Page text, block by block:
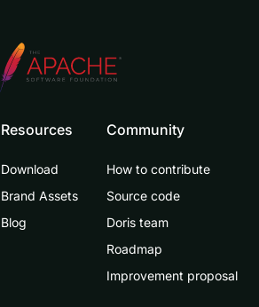
Resources
Download
Brand Assets
Blog
Community
How to contribute
Source code
Doris team
Roadmap
Improvement proposal